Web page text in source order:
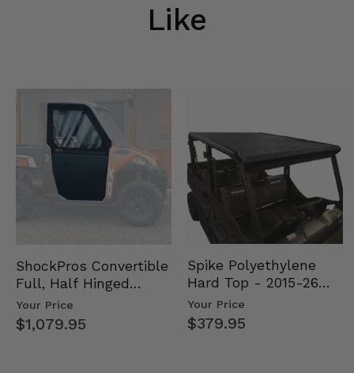
Like
ShockPros Convertible
Full, Half Hinged
Doors - 2013-19 Ful…
Your Price
$1,079.95
Spike Polyethylene
Hard Top - 2015-26
Mid Size Polaris
Rang…
Your Price
$379.95